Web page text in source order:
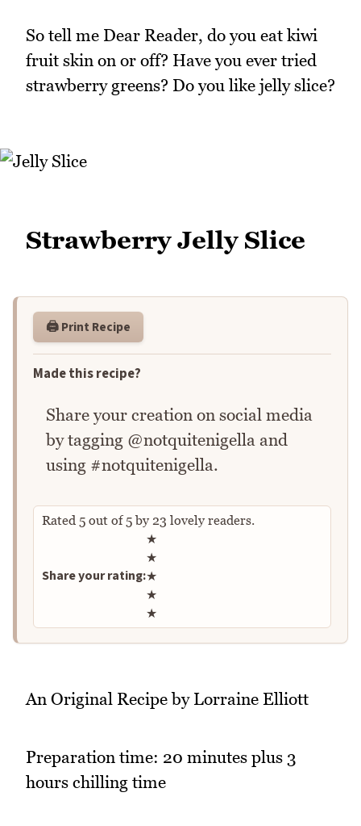
So tell me Dear Reader, do you eat kiwi
fruit skin on or off? Have you ever tried
strawberry greens? Do you like jelly slice?
Strawberry Jelly Slice
🖨️ Print Recipe
Made this recipe?
Share your creation on social media
by tagging @notquitenigella and
using #notquitenigella.
Rated 5 out of5by 23 lovely readers.
Share your rating:
Rate this recipe
★
★
★
★
★
An Original Recipe by Lorraine Elliott
Preparation time: 20 minutes plus 3
hours chilling time